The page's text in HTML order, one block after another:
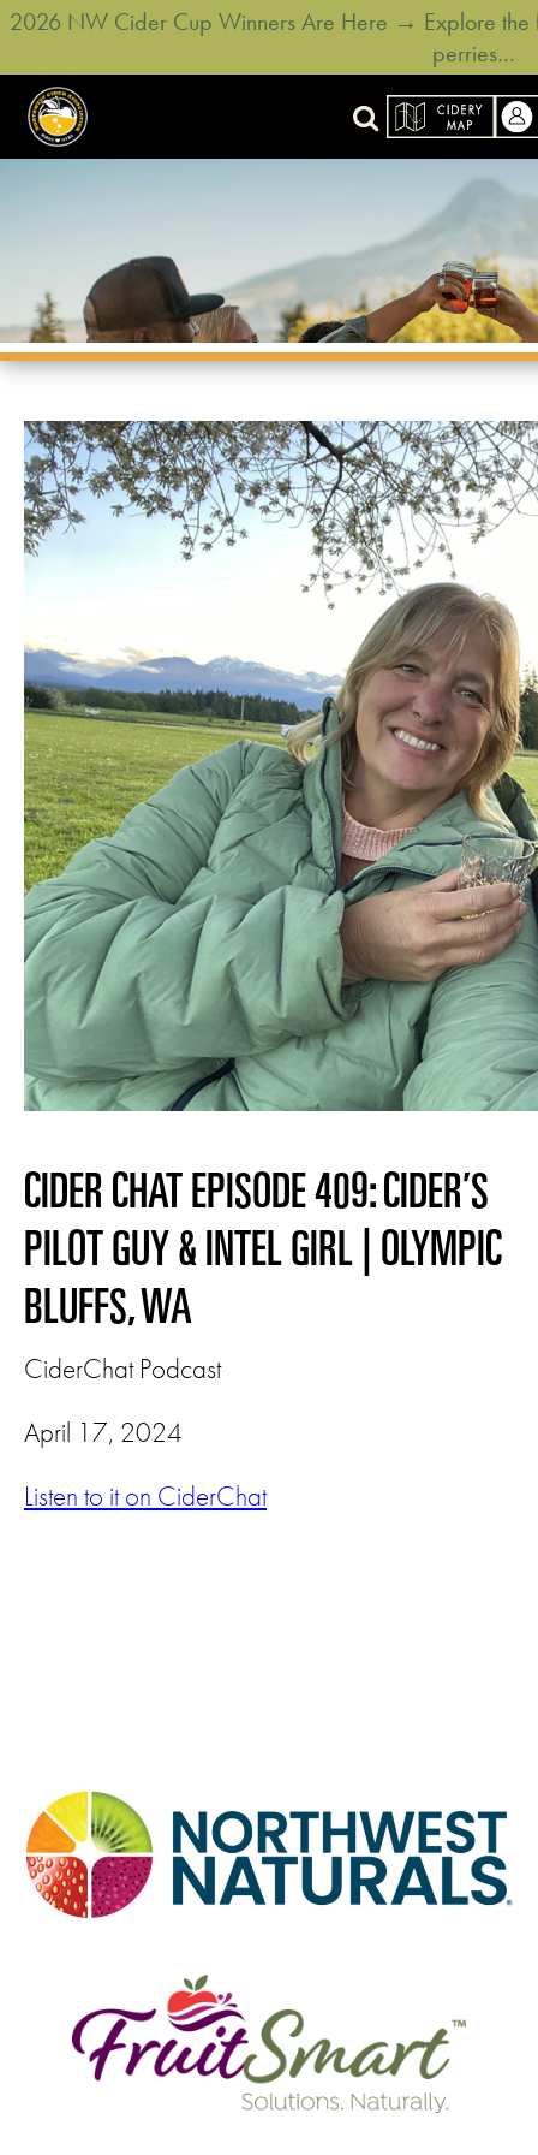
2026 NW Cider Cup Winners Are Here → Explore the
perries…
CIDER CHAT EPISODE 409: CIDER’S
PILOT GUY & INTEL GIRL | OLYMPIC
BLUFFS, WA
CiderChat Podcast
April 17, 2024
Listen to it on CiderChat